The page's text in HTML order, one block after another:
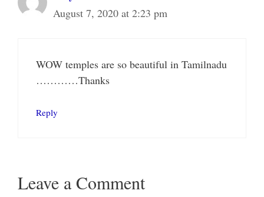
August 7, 2020 at 2:23 pm
WOW temples are so beautiful in Tamilnadu
…………Thanks
Reply
Leave a Comment